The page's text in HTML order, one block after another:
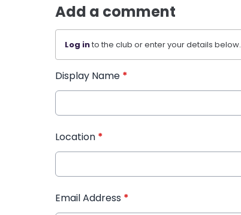
Add a comment
Log into the club or enter your details below.
Display Name *
Location *
Email Address *